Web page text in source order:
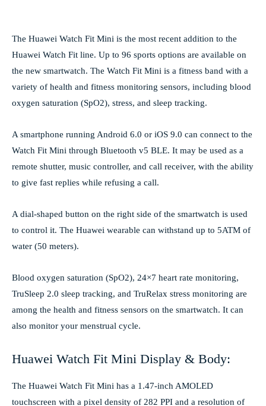
The Huawei Watch Fit Mini is the most recent addition to the
Huawei Watch Fit line. Up to 96 sports options are available on
the new smartwatch. The Watch Fit Mini is a fitness band with a
variety of health and fitness monitoring sensors, including blood
oxygen saturation (SpO2), stress, and sleep tracking.
A smartphone running Android 6.0 or iOS 9.0 can connect to the
Watch Fit Mini through Bluetooth v5 BLE. It may be used as a
remote shutter, music controller, and call receiver, with the ability
to give fast replies while refusing a call.
A dial-shaped button on the right side of the smartwatch is used
to control it. The Huawei wearable can withstand up to 5ATM of
water (50 meters).
Blood oxygen saturation (SpO2), 24×7 heart rate monitoring,
TruSleep 2.0 sleep tracking, and TruRelax stress monitoring are
among the health and fitness sensors on the smartwatch. It can
also monitor your menstrual cycle.
Huawei Watch Fit Mini Display & Body:
The Huawei Watch Fit Mini has a 1.47-inch AMOLED
touchscreen with a pixel density of 282 PPI and a resolution of